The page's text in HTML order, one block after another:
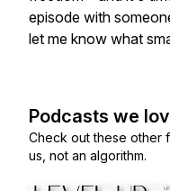
episode with
let me know what
Podcasts we
Check out these other
us, not an algorithm.